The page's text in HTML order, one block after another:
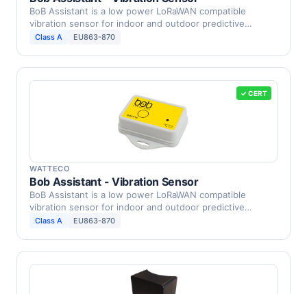
BoB Assistant is a low power LoRaWAN compatible
vibration sensor for indoor and outdoor predictive
maintenance …
Class A EU863-870
✓ CERT
WATTECO
Bob Assistant - Vibration Sensor
BoB Assistant is a low power LoRaWAN compatible
vibration sensor for indoor and outdoor predictive
maintenance …
Class A EU863-870